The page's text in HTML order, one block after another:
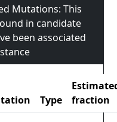
Mutations: This
in candidate
been associated
Type
fraction